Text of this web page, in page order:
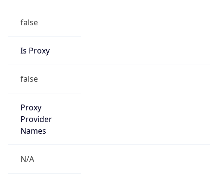
false
Is Proxy
false
Proxy
Provider
Names
N/A